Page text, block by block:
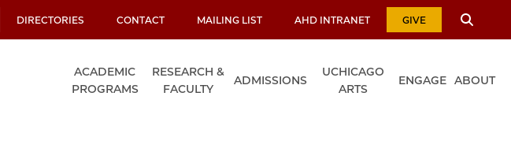
DIRECTORIES CONTACT MAILING LIST AHD INTRANET GIVE
ACADEMIC
PROGRAMS
RESEARCH &
FACULTY
ADMISSIONS
UCHICAGO
ARTS
ENGAGE ABOUT